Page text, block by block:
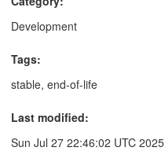
Development
Tags:
stable, end-of-life
Last modified:
Sun Jul 27 22:46:02 UTC 2025